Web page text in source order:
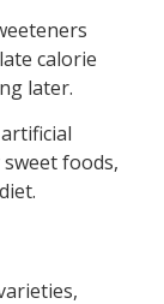
calorie
later.
foods,